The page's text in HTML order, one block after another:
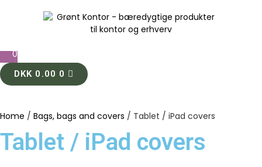
0
DKK 0.00 0
Home / Bags, bags and covers / Tablet / iPad covers
Tablet / iPad covers